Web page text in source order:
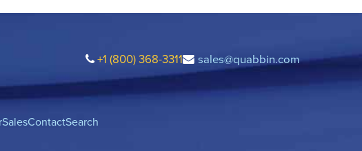
+1 (800) 368-3311 sales@quabbin.com
SalesContactSearch